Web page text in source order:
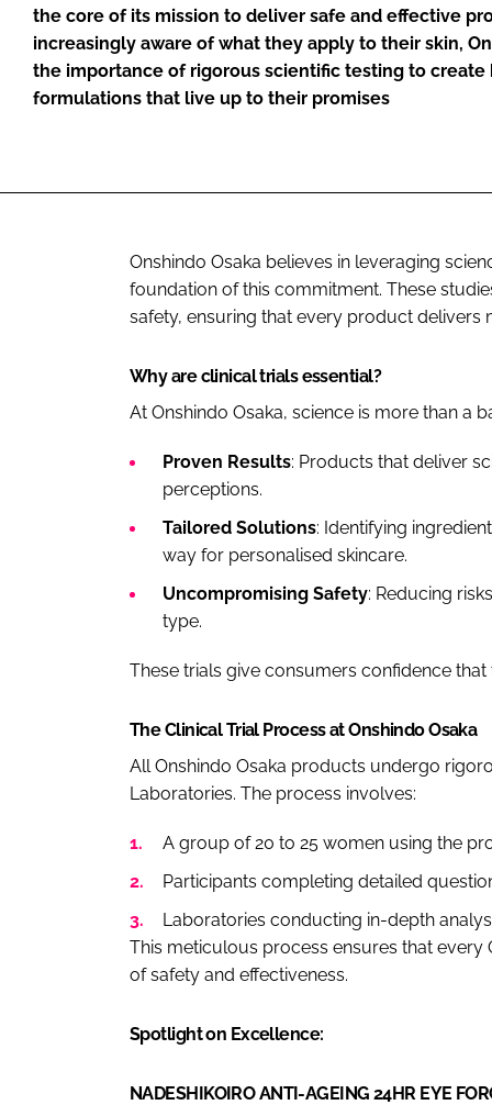
the core of its mission to deliver safe and effective
increasingly aware of what they apply to their skin,
the importance of rigorous scientific testing to
formulations that live up to their promises
Onshindo Osaka believes in leveraging
foundation of this commitment. These
safety, ensuring that every product delivers
Why are clinical trials essential?
At Onshindo Osaka, science is more than a
Proven Results: Products that deliver
perceptions.
Tailored Solutions: Identifying
way for personalised skincare.
Uncompromising Safety: Reducing
type.
These trials give consumers confidence
The Clinical Trial Process at Onshindo Osaka
All Onshindo Osaka products undergo
Laboratories. The process involves:
A group of 20 to 25 women using the
Participants completing detailed
Laboratories conducting in-depth
This meticulous process ensures that
of safety and effectiveness.
Spotlight on Excellence:
NADESHIKOIRO ANTI-AGEING 24HR EYE